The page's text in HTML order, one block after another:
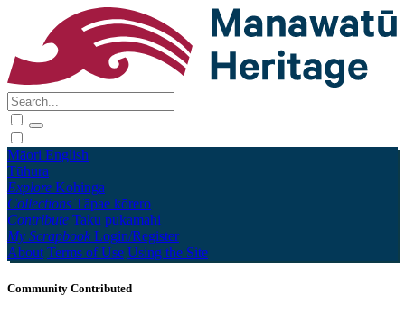
Māori English
Tūhura
Explore Kohinga
Collections Tāpae kōrero
Contribute Taku pukamahi
My Scrapbook Login/Register
About Terms of Use Using the Site
Community Contributed